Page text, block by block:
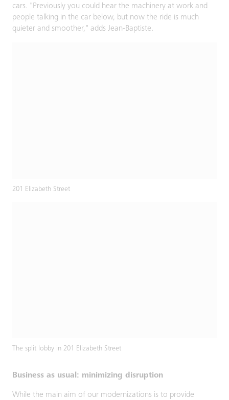
cars. "Previously you could hear the machinery at work and
people talking in the car below, but now the ride is much
quieter and smoother," adds Jean-Baptiste.
201 Elizabeth Street
The split lobby in 201 Elizabeth Street
Business as usual: minimizing disruption
While the main aim of our modernizations is to provide